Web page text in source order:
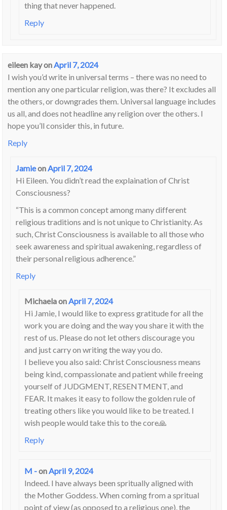
thing that never happened.
Reply
eileen kayonApril 7, 2024
I wish you’d write in universal terms – there was no need to
mention any one particular religion, was there? It excludes all
the others, or downgrades them. Universal language includes
us all, and does not headline any religion over the others. I
hope you’ll consider this, in future.
Reply
JamieonApril 7, 2024
Hi Eileen. You didn’t read the explaination of Christ
Consciousness?
“This is a common concept among many different
religious traditions and is not unique to Christianity. As
such, Christ Consciousness is available to all those who
seek awareness and spiritual awakening, regardless of
their personal religious adherence.”
Reply
MichaelaonApril 7, 2024
Hi Jamie, I would like to express gratitude for all the
work you are doing and the way you share it with the
rest of us. Please do not let others discourage you
and just carry on writing the way you do.
I believe you also said: Christ Consciousness means
being kind, compassionate and patient while freeing
yourself of JUDGMENT, RESENTMENT, and
FEAR. It makes it easy to follow the golden rule of
treating others like you would like to be treated. I
wish people would take this to the core🙏
Reply
M -onApril 9, 2024
Indeed. I have always been spritually aligned with
the Mother Goddess. When coming from a spritual
point of view (as opposed to a religious one), the